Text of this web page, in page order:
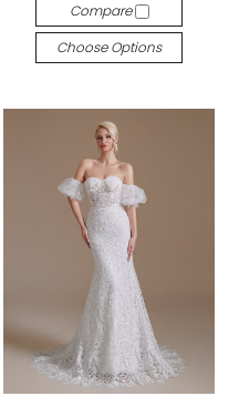
Compare
Choose Options